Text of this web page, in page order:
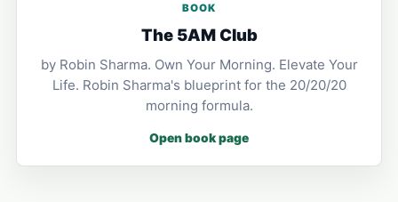
BOOK
The 5AM Club
by Robin Sharma. Own Your Morning. Elevate Your
Life. Robin Sharma's blueprint for the 20/20/20
morning formula.
Open book page